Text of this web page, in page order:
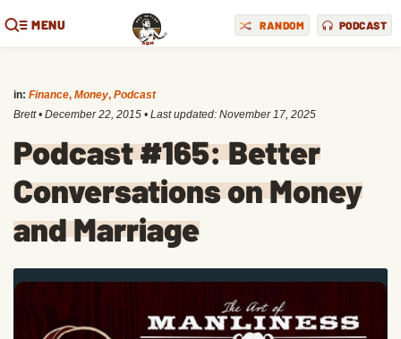
MENU RANDOM PODCAST
in: Finance, Money, Podcast
Brett • December 22, 2015 • Last updated: November 17, 2025
Podcast #165: Better
Conversations on Money
and Marriage